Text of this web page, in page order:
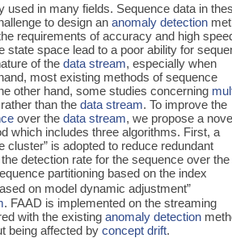
used in many fields. Sequence data in
to design ananomaly detection
requirements of accuracy and high
state space lead to a poor ability for
of thedata stream, especially when
most existing methods of sequence
other hand, some studies concerning
than thedata stream. To improve the
over thedata stream, we propose a
which includes three algorithms. First, a
cluster” is adopted to reduce redundant
detection rate for the sequence over
partitioning based on the index
on model dynamic adjustment”
. FAAD is implemented on the streaming
with the existinganomaly detection
being affected byconcept drift.